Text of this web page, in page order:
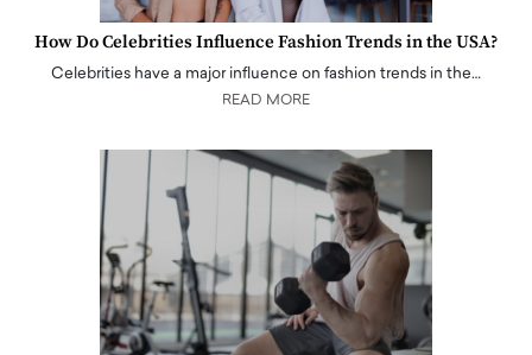
How Do Celebrities Influence Fashion Trends in the USA?
Celebrities have a major influence on fashion trends in the…
READ MORE